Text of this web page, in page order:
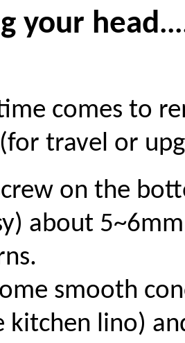
your head
comes to
travel or
on the
about
smooth
kitchen lino)